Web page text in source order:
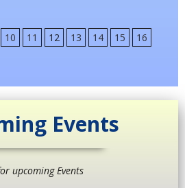
10 11 12 13 14 15
16
Events
upcoming Events